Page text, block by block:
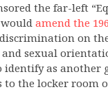
the far-left
amend the
on
sexual
as another
to the locker room